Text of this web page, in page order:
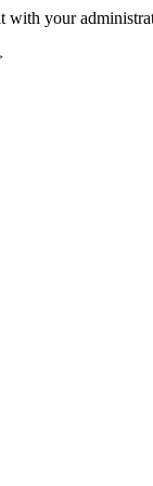
with your